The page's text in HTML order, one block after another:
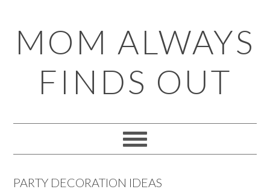
to
primary
navigation
to
main
content
to
primary
sidebar
to
footer
MOM ALWAYS
FINDS OUT
PARTY DECORATION IDEAS